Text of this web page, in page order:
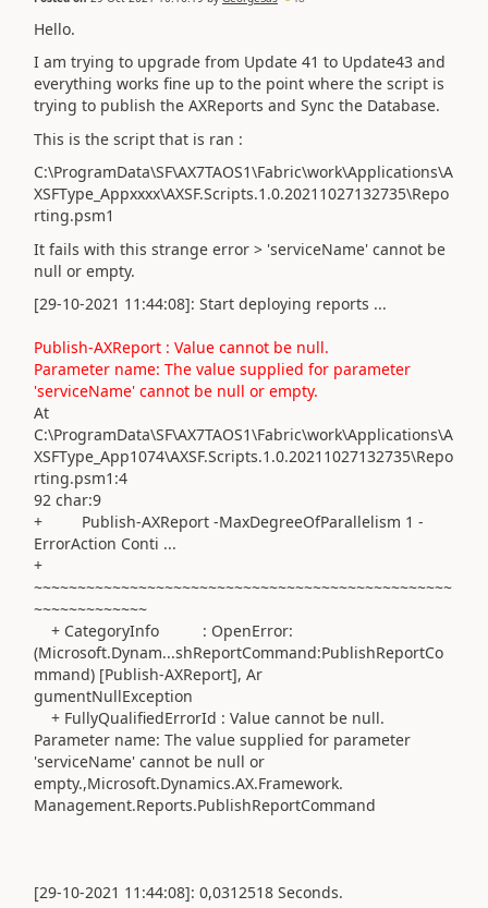
Hello.
I am trying to upgrade from Update 41 to Update43 and
everything works fine up to the point where the script is
trying to publish the AXReports and Sync the Database.
This is the script that is ran :
C:\ProgramData\SF\AX7TAOS1\Fabric\work\Applications\A
XSFType_Appxxxx\AXSF.Scripts.1.0.20211027132735\Repo
rting.psm1
It fails with this strange error > 'serviceName' cannot be
null or empty.
[29-10-2021 11:44:08]: Start deploying reports ...
Publish-AXReport : Value cannot be null.
Parameter name: The value supplied for parameter
'serviceName' cannot be null or empty.
At
C:\ProgramData\SF\AX7TAOS1\Fabric\work\Applications\A
XSFType_App1074\AXSF.Scripts.1.0.20211027132735\Repo
rting.psm1:4
92 char:9
+ Publish-AXReport -MaxDegreeOfParallelism 1 -
ErrorAction Conti ...
+
~~~~~~~~~~~~~~~~~~~~~~~~~~~~~~~~~~~~~~~~~~~~~~~~
~~~~~~~~~~~~~
+ CategoryInfo : OpenError:
(Microsoft.Dynam...shReportCommand:PublishReportCo
mmand) [Publish-AXReport], Ar
gumentNullException
+ FullyQualifiedErrorId : Value cannot be null.
Parameter name: The value supplied for parameter
'serviceName' cannot be null or
empty.,Microsoft.Dynamics.AX.Framework.
Management.Reports.PublishReportCommand
[29-10-2021 11:44:08]: 0,0312518 Seconds.